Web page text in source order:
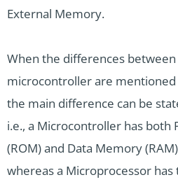
External Memory.
When the differences
microcontroller are
the main difference can be
i.e., a Microcontroller has both
(ROM) and Data Memory
whereas a Microprocessor